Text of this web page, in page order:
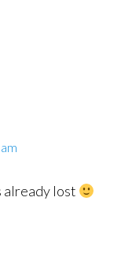
already lost